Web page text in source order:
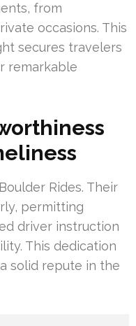
from
occasions. This
secures travelers
remarkable
Rides. Their
permitting
driver instruction
This dedication
solid repute in the